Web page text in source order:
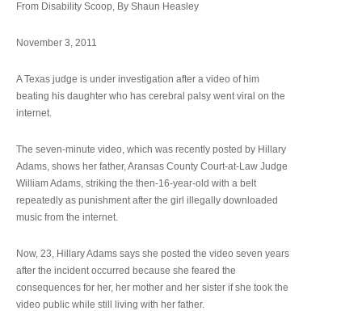
From Disability Scoop, By Shaun Heasley
November 3, 2011
A Texas judge is under investigation after a video of him
beating his daughter who has cerebral palsy went viral on the
internet.
The seven-minute video, which was recently posted by Hillary
Adams, shows her father, Aransas County Court-at-Law Judge
William Adams, striking the then-16-year-old with a belt
repeatedly as punishment after the girl illegally downloaded
music from the internet.
Now, 23, Hillary Adams says she posted the video seven years
after the incident occurred because she feared the
consequences for her, her mother and her sister if she took the
video public while still living with her father.